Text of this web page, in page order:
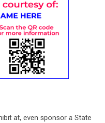
at, even sponsor a State